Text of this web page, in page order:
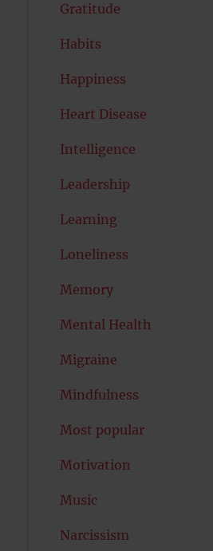
Gratitude
Habits
Happiness
Heart Disease
Intelligence
Leadership
Learning
Loneliness
Memory
Mental Health
Migraine
Mindfulness
Most popular
Motivation
Music
Narcissism